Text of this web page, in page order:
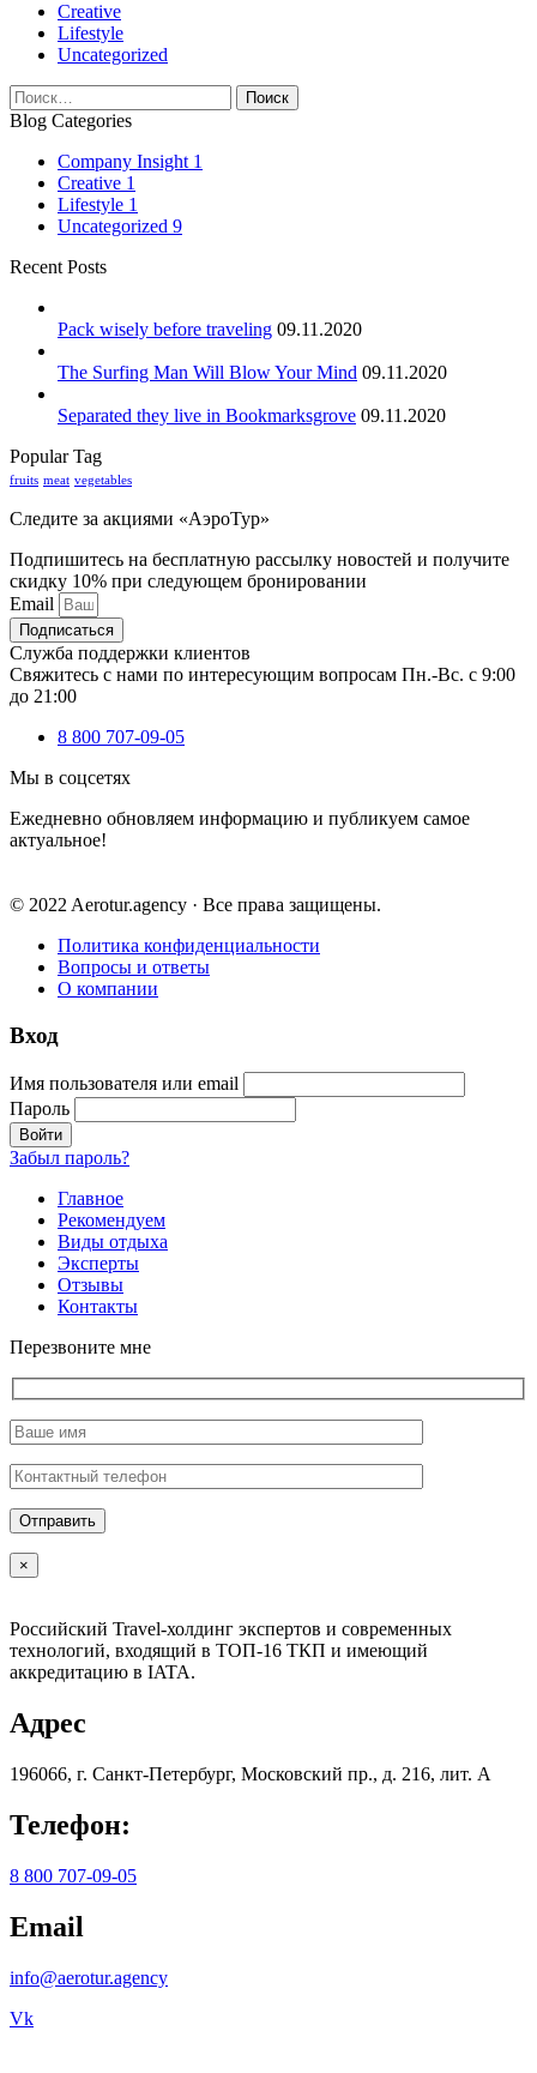
Creative
Lifestyle
Uncategorized
Найти:
Blog Categories
Company Insight 1
Creative 1
Lifestyle 1
Uncategorized 9
Recent Posts
Pack wisely before traveling 09.11.2020
The Surfing Man Will Blow Your Mind 09.11.2020
Separated they live in Bookmarksgrove 09.11.2020
Popular Tag
fruits meat vegetables
Следите за акциями «АэроТур»
Подпишитесь на бесплатную рассылку новостей и получите
скидку 10% при следующем бронировании
Email
Подписаться
Служба поддержки клиентов
Свяжитесь с нами по интересующим вопросам Пн.-Вс. с 9:00
до 21:00
8 800 707-09-05
Мы в соцсетях
Ежедневно обновляем информацию и публикуем самое
актуальное!
© 2022 Aerotur.agency · Все права защищены.
Политика конфиденциальности
Вопросы и ответы
О компании
Вход
Имя пользователя или email
Пароль
Забыл пароль?
Главное
Рекомендуем
Виды отдыха
Эксперты
Отзывы
Контакты
Перезвоните мне
×
Российский Travel-холдинг экспертов и современных
технологий, входящий в ТОП-16 ТКП и имеющий
аккредитацию в IATA.
Адрес
196066, г. Санкт-Петербург, Московский пр., д. 216, лит. А
Телефон:
8 800 707-09-05
Email
info@aerotur.agency
Vk